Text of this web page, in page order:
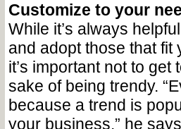
Customize to your
While it’s always
and adopt those that
it’s important not to
sake of being trendy.
because a trend is
your business,” he